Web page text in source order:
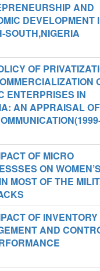
AND
DEVELOPMENT
SOUTH,NIGERIA
OF
ENTERPRISES IN
AN APPRAISAL OF
OF MICRO
ON
MOST OF THE
OF INVENTORY
AND